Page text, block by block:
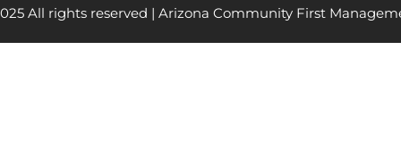
All rights reserved | Arizona Community First